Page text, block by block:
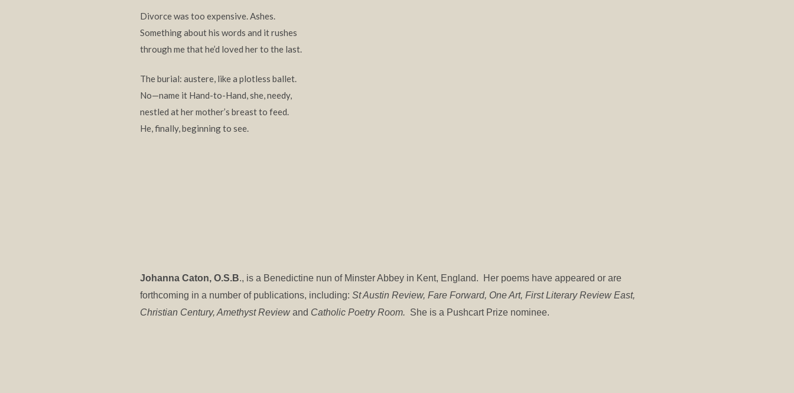
Divorce was too expensive. Ashes.
Something about his words and it rushes
through me that he’d loved her to the last.
The burial: austere, like a plotless ballet.
No—name it Hand-to-Hand, she, needy,
nestled at her mother’s breast to feed.
He, finally, beginning to see.
Johanna Caton, O.S.B., is a Benedictine nun of Minster Abbey in Kent, England. Her poems have appeared or are
forthcoming in a number of publications, including: St Austin Review, Fare Forward, One Art, First Literary Review East,
Christian Century, Amethyst Reviewand Catholic Poetry Room. She is a Pushcart Prize nominee.